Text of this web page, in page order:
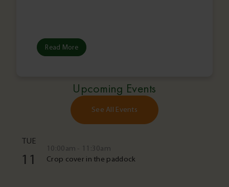
Read More
Upcoming Events
See All Events
TUE
11
10:00am - 11:30am
Crop cover in the paddock